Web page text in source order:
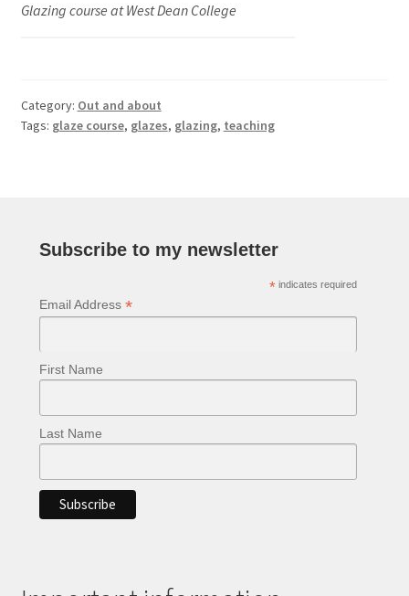
Glazing course at West Dean College
Category: Out and about
Tags: glaze course, glazes, glazing, teaching
Subscribe to my newsletter
*indicates required
Email Address *
First Name
Last Name